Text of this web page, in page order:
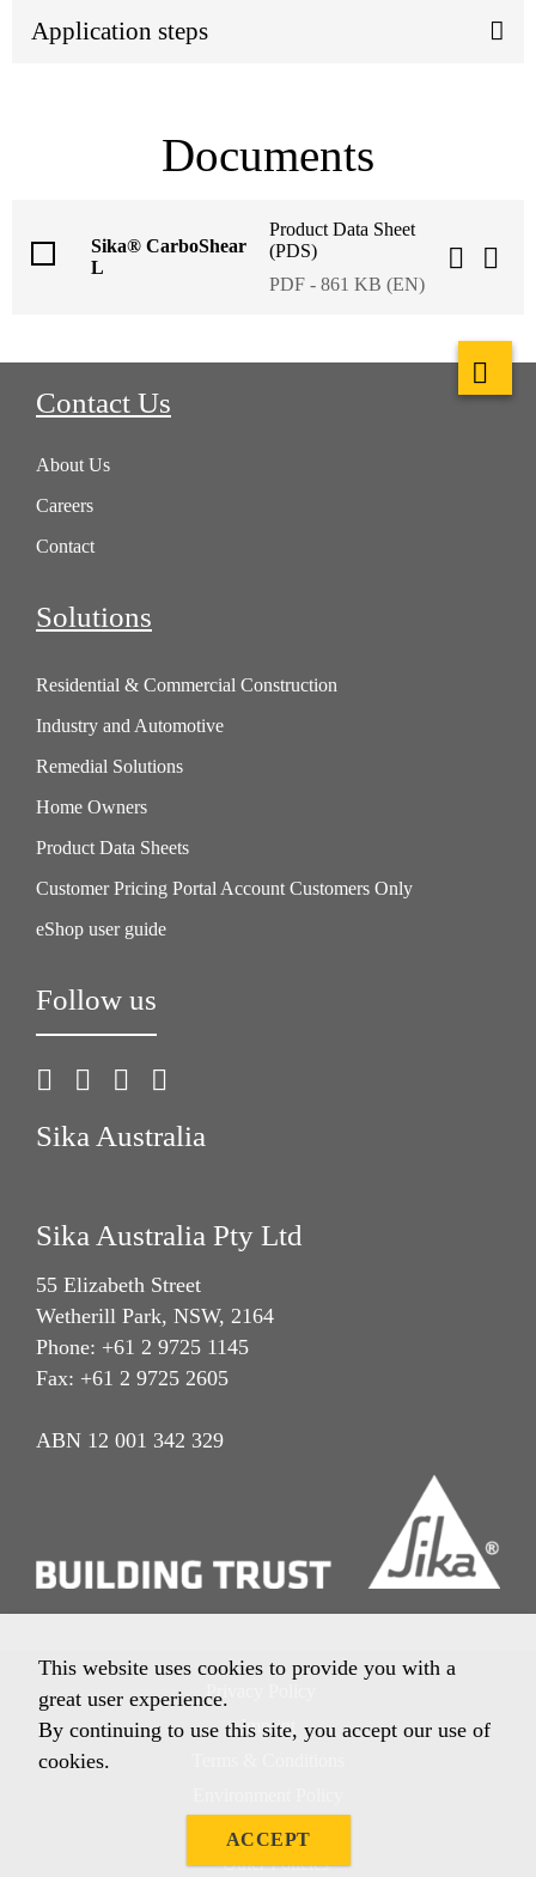
Application steps
Documents
Sika® CarboShear
L
Product Data Sheet
(PDS)
PDF - 861 KB (EN)
Contact Us
About Us
Careers
Contact
Solutions
Residential & Commercial Construction
Industry and Automotive
Remedial Solutions
Home Owners
Product Data Sheets
Customer Pricing Portal Account Customers Only
eShop user guide
Follow us
Sika Australia
Sika Australia Pty Ltd
55 Elizabeth Street
Wetherill Park, NSW, 2164
Phone: +61 2 9725 1145
Fax: +61 2 9725 2605
ABN 12 001 342 329
Imprint
Quality Policy
Other Policies
This website uses cookies to provide you with a
great user experience.
By continuing to use this site, you accept our use of
cookies.
ACCEPT